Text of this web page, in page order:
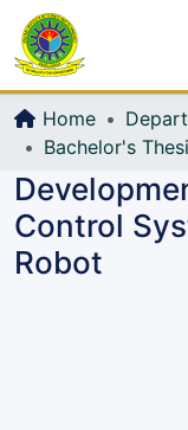
Home
Bachelor's
Control
Robot